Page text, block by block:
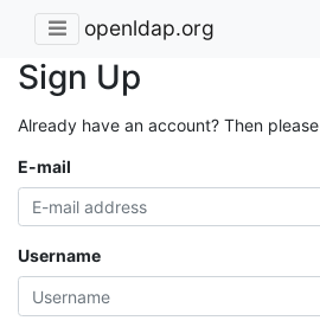
openldap.org
Sign Up
Already have an account? Then please
E-mail
Username